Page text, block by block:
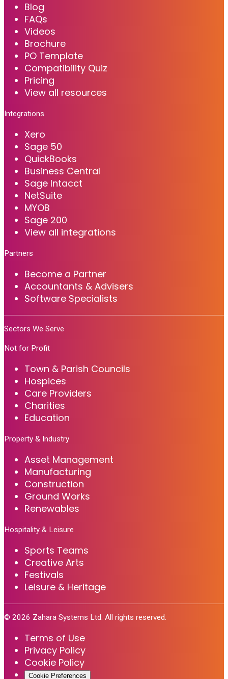
Blog
FAQs
Videos
Brochure
PO Template
Compatibility Quiz
Pricing
View all resources
Integrations
Xero
Sage 50
QuickBooks
Business Central
Sage Intacct
NetSuite
MYOB
Sage 200
View all integrations
Partners
Become a Partner
Accountants & Advisers
Software Specialists
Sectors We Serve
Not for Profit
Town & Parish Councils
Hospices
Care Providers
Charities
Education
Property & Industry
Asset Management
Manufacturing
Construction
Ground Works
Renewables
Hospitality & Leisure
Sports Teams
Creative Arts
Festivals
Leisure & Heritage
© 2026 Zahara Systems Ltd. All rights reserved.
Terms of Use
Privacy Policy
Cookie Policy
Cookie Preferences